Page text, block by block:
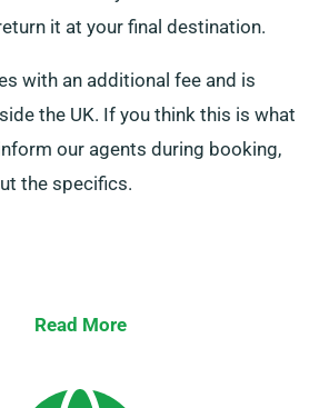
it at your final destination.
with an additional fee and is
the UK. If you think this is what
our agents during booking,
the specifics.
Read More